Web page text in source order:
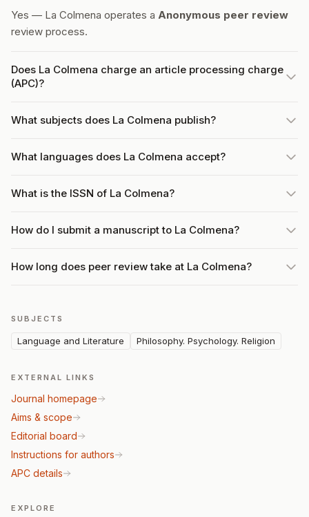
Yes — La Colmena operates a Anonymous peer review
review process.
Does La Colmena charge an article processing charge
(APC)?
What subjects does La Colmena publish?
What languages does La Colmena accept?
What is the ISSN of La Colmena?
How do I submit a manuscript to La Colmena?
How long does peer review take at La Colmena?
SUBJECTS
Language and Literature Philosophy. Psychology. Religion
EXTERNAL LINKS
Journal homepage
Aims & scope
Editorial board
Instructions for authors
APC details
EXPLORE